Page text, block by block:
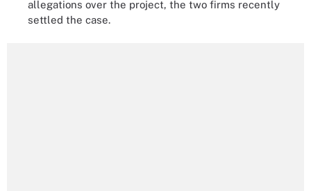
allegations over the project, the two firms recently
settled the case.